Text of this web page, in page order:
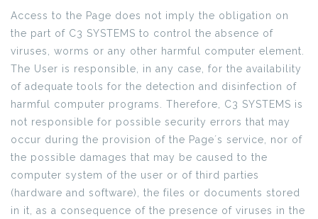
Access to the Page does not imply the obligation on
the part of C3 SYSTEMS to control the absence of
viruses, worms or any other harmful computer element.
The User is responsible, in any case, for the availability
of adequate tools for the detection and disinfection of
harmful computer programs. Therefore, C3 SYSTEMS is
not responsible for possible security errors that may
occur during the provision of the Page´s service, nor of
the possible damages that may be caused to the
computer system of the user or of third parties
(hardware and software), the files or documents stored
in it, as a consequence of the presence of viruses in the